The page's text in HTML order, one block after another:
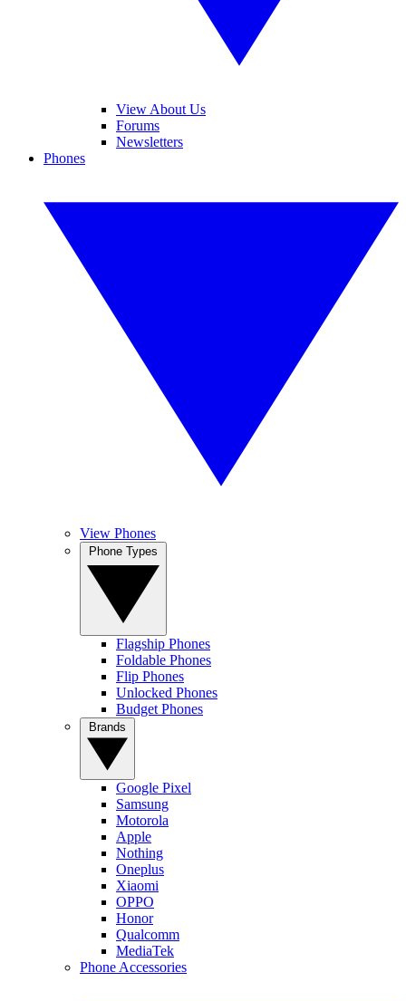
View About Us
Forums
Newsletters
Phones
View Phones
Flagship Phones
Foldable Phones
Flip Phones
Unlocked Phones
Budget Phones
Google Pixel
Samsung
Motorola
Apple
Nothing
Oneplus
Xiaomi
OPPO
Honor
Qualcomm
MediaTek
Phone Accessories